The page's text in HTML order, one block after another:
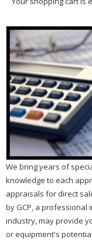
We bring years of
knowledge to each
appraisals for direct
by GCP, a
industry, may provide
or equipment's